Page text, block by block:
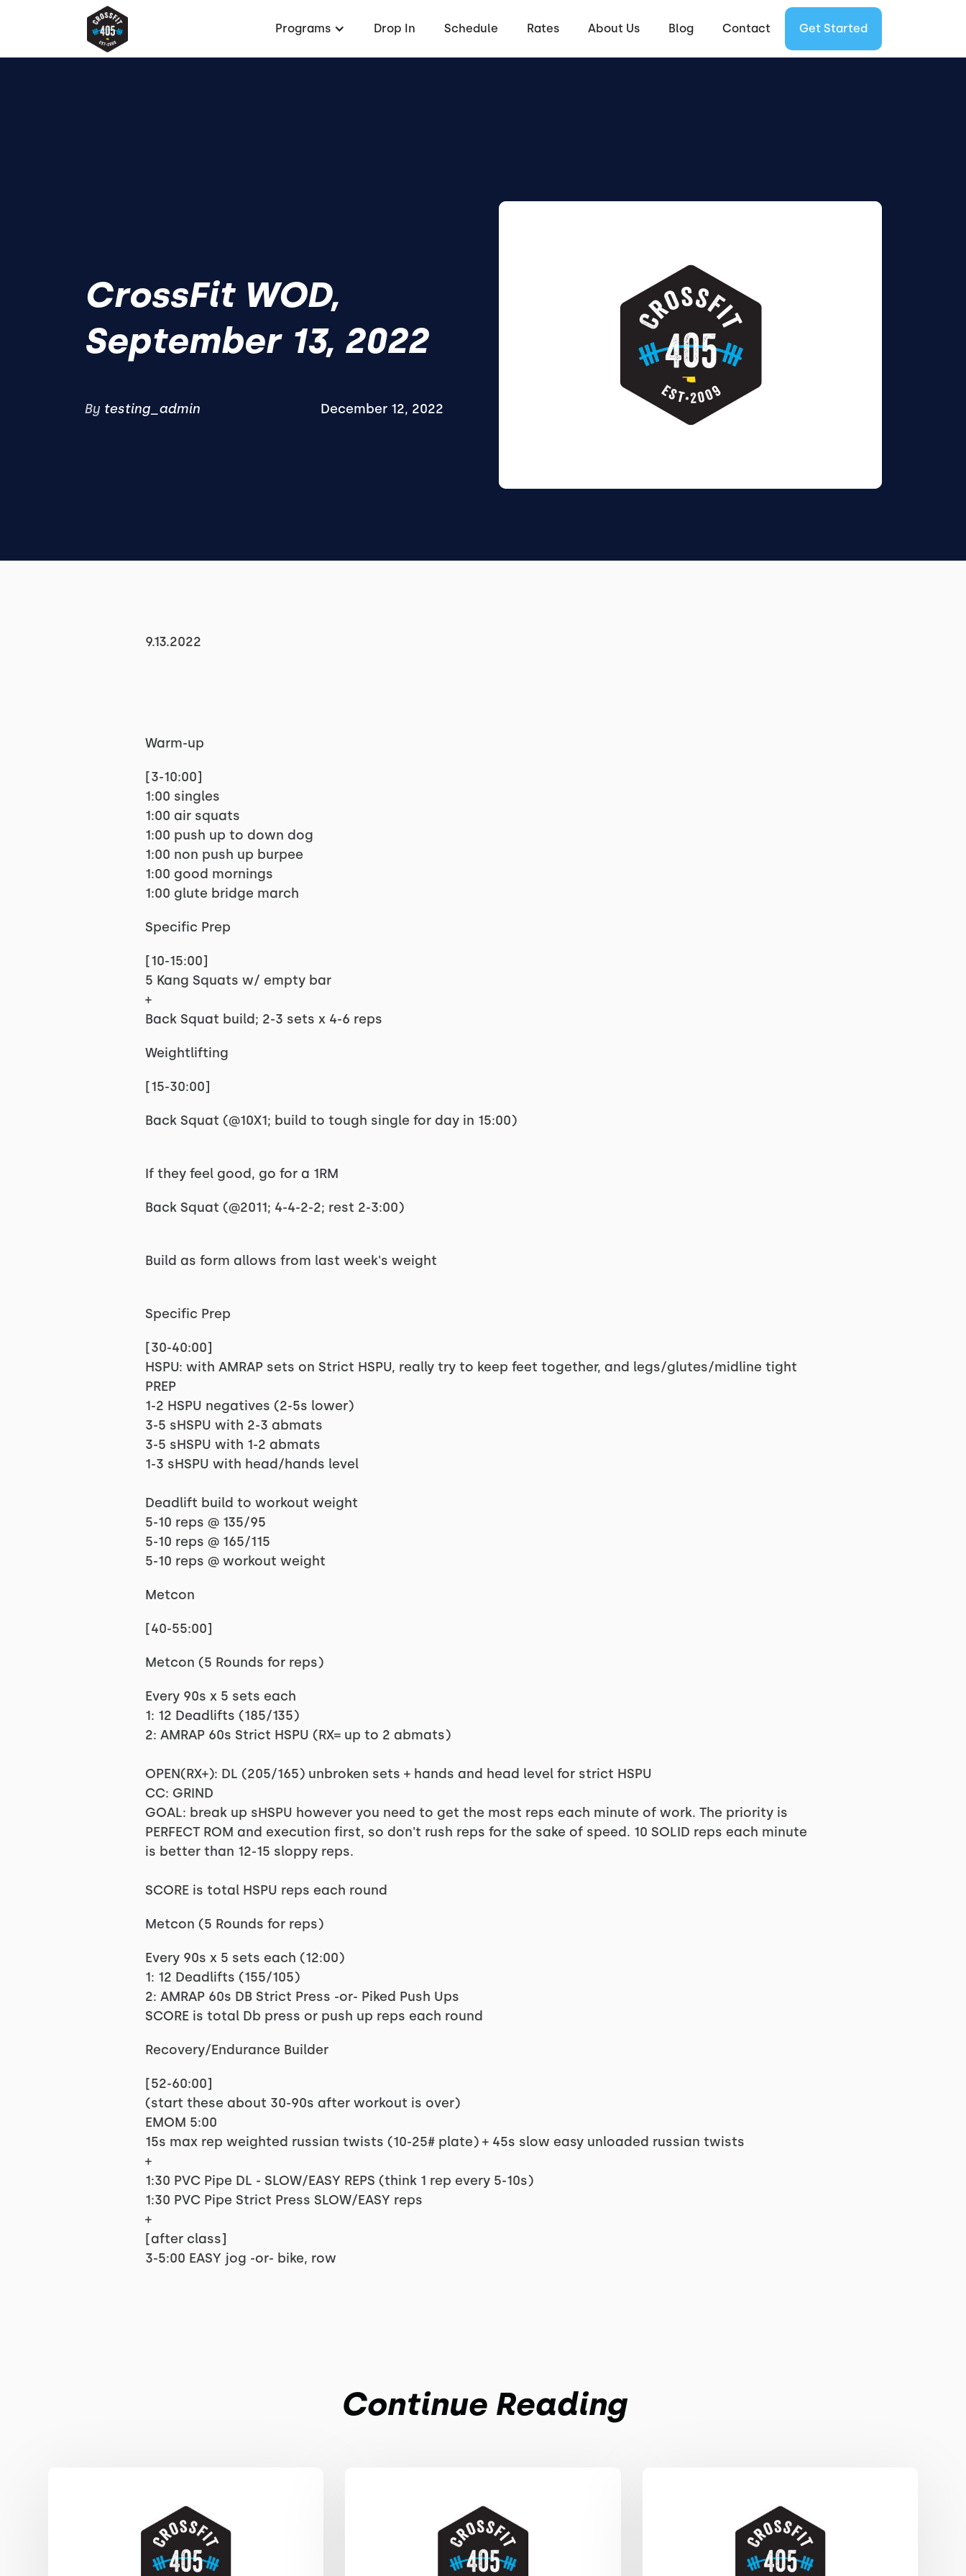
Programs Drop In Schedule Rates About Us Blog Contact Get Started
CrossFit WOD,
September 13, 2022
By testing_admin December 12, 2022
9.13.2022
Warm-up
[3-10:00]
1:00 singles
1:00 air squats
1:00 push up to down dog
1:00 non push up burpee
1:00 good mornings
1:00 glute bridge march
Specific Prep
[10-15:00]
5 Kang Squats w/ empty bar
+
Back Squat build; 2-3 sets x 4-6 reps
Weightlifting
[15-30:00]
Back Squat (@10X1; build to tough single for day in 15:00)
If they feel good, go for a 1RM
Back Squat (@2011; 4-4-2-2; rest 2-3:00)
Build as form allows from last week's weight
Specific Prep
[30-40:00]
HSPU: with AMRAP sets on Strict HSPU, really try to keep feet together, and legs/glutes/midline tight
PREP
1-2 HSPU negatives (2-5s lower)
3-5 sHSPU with 2-3 abmats
3-5 sHSPU with 1-2 abmats
1-3 sHSPU with head/hands level
Deadlift build to workout weight
5-10 reps @ 135/95
5-10 reps @ 165/115
5-10 reps @ workout weight
Metcon
[40-55:00]
Metcon (5 Rounds for reps)
Every 90s x 5 sets each
1: 12 Deadlifts (185/135)
2: AMRAP 60s Strict HSPU (RX= up to 2 abmats)
OPEN(RX+): DL (205/165) unbroken sets + hands and head level for strict HSPU
CC: GRIND
GOAL: break up sHSPU however you need to get the most reps each minute of work. The priority is
PERFECT ROM and execution first, so don't rush reps for the sake of speed. 10 SOLID reps each minute
is better than 12-15 sloppy reps.
SCORE is total HSPU reps each round
Metcon (5 Rounds for reps)
Every 90s x 5 sets each (12:00)
1: 12 Deadlifts (155/105)
2: AMRAP 60s DB Strict Press -or- Piked Push Ups
SCORE is total Db press or push up reps each round
Recovery/Endurance Builder
[52-60:00]
(start these about 30-90s after workout is over)
EMOM 5:00
15s max rep weighted russian twists (10-25# plate) + 45s slow easy unloaded russian twists
+
1:30 PVC Pipe DL - SLOW/EASY REPS (think 1 rep every 5-10s)
1:30 PVC Pipe Strict Press SLOW/EASY reps
+
[after class]
3-5:00 EASY jog -or- bike, row
Continue Reading